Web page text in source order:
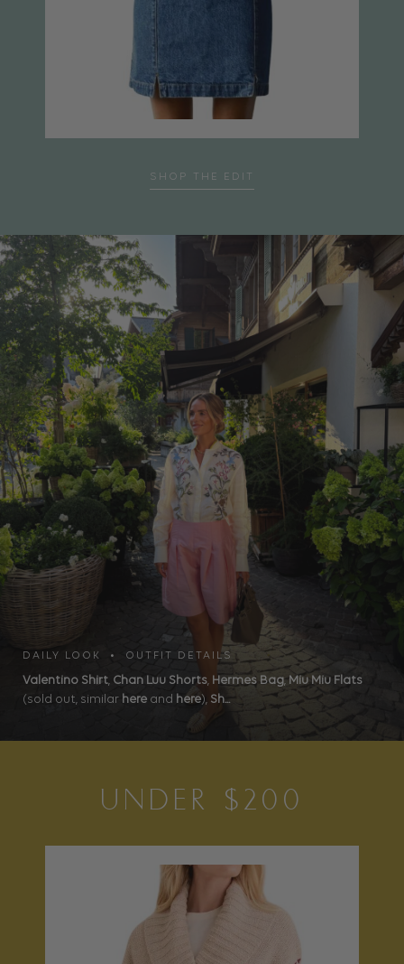
SHOP THE EDIT
DAILY LOOK • OUTFIT DETAILS
Valentino Shirt, Chan Luu Shorts, Hermes Bag, Miu Miu Flats
(sold out, similar here and here), Sh...
UNDER $200